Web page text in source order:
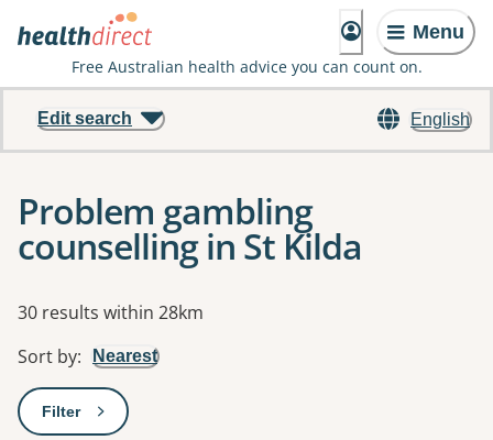
Menu
Free Australian health advice you can count on.
English
Edit search
Problem gambling
counselling in St Kilda
Results
30 results within 28km
Sort by: Nearest
Filter: This will open a modal to apply one or more filters